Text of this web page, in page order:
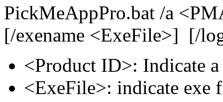
PickMeAppPro.bat /a
[/exename <ExeFile>] [/
<Product ID>: Indicate
<ExeFile>: indicate exe